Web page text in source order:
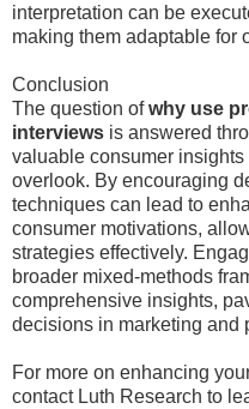
interpretation can be
making them adaptable for
Conclusion
The question ofwhy use
interviews is answered
valuable consumer
overlook. By encouraging
techniques can lead to
consumer motivations,
strategies effectively.
broader mixed-methods
comprehensive insights,
decisions in marketing and
For more on enhancing
contact Luth Research to